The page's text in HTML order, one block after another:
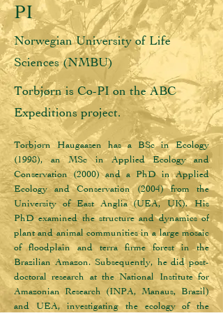
PI
Norwegian University of Life
Sciences (NMBU)
Torbjørn is Co-PI on the ABC
Expeditions project.
Torbjørn Haugaasen has a BSc in Ecology
(1998), an MSc in Applied Ecology and
Conservation (2000) and a PhD in Applied
Ecology and Conservation (2004) from the
University of East Anglia (UEA, UK). His
PhD examined the structure and dynamics of
plant and animal communities in a large mosaic
of floodplain and terra firme forest in the
Brazilian Amazon. Subsequently, he did post-
doctoral research at the National Institute for
Amazonian Research (INPA, Manaus, Brazil)
and UEA, investigating the ecology of the